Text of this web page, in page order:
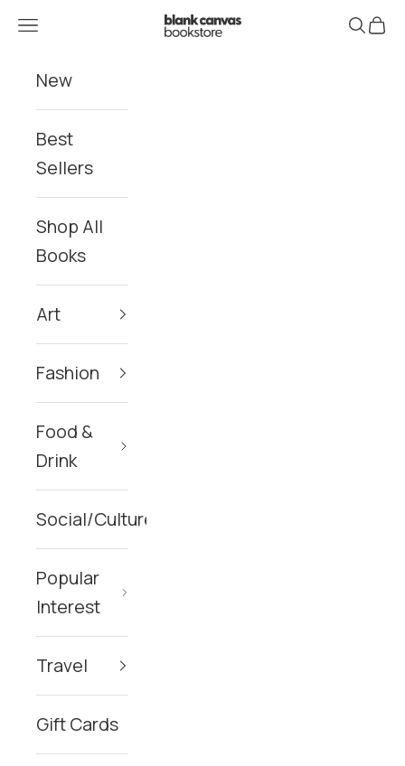
Blank Canvas Bookstore
Navigation menu Search
Cart
New
Best
Sellers
Shop All
Books
Art
Fashion
Food &
Drink
Social/Culture
Popular
Interest
Travel
Gift Cards